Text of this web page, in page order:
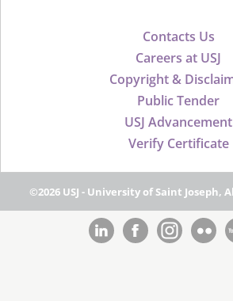
Contacts Us
Careers at USJ
Copyright &
Public Tender
USJ Advancement
Verify Certificate
©2026 USJ - University of Saint Joseph,